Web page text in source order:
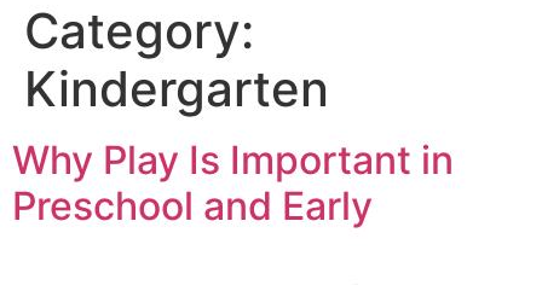
Category:
Kindergarten
Why Play Is Important in
Preschool and Early